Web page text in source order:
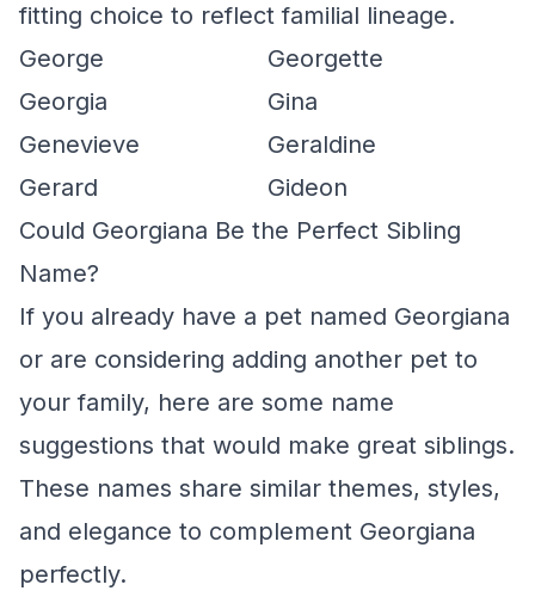
fitting choice to reflect familial lineage.
George
Georgette
Georgia
Gina
Genevieve
Geraldine
Gerard
Gideon
Could Georgiana Be the Perfect Sibling
Name?
If you already have a pet named Georgiana
or are considering adding another pet to
your family, here are some name
suggestions that would make great siblings.
These names share similar themes, styles,
and elegance to complement Georgiana
perfectly.